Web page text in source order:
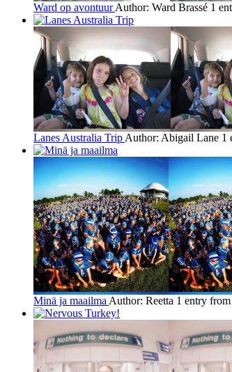
Ward op avontuur Author: Ward Brassé 1
Lanes Australia Trip Author: Abigail Lane 1
Minä ja maailma Author: Reetta 1 entry